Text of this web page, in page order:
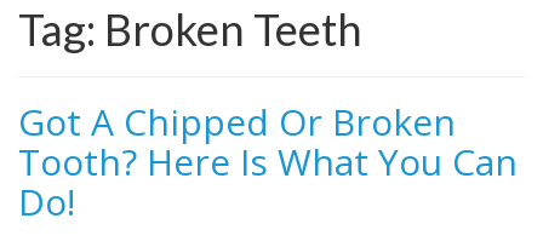
Tag: Broken Teeth
Got A Chipped Or Broken
Tooth? Here Is What You Can
Do!